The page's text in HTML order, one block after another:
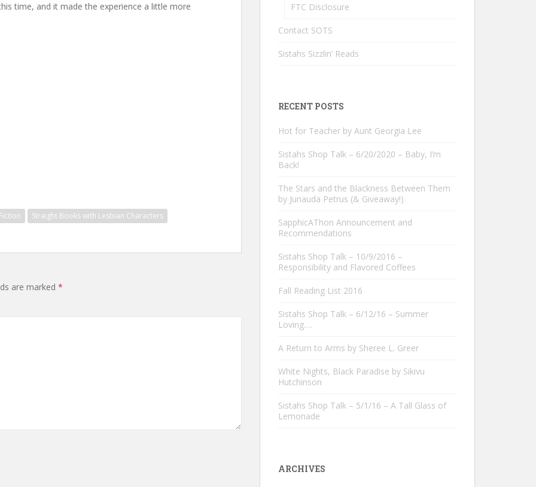
time, and it made the experience a little more
Straight Books with Lesbian Characters
are marked *
FTC Disclosure
Contact SOTS
Sistahs Sizzlin’ Reads
RECENT POSTS
Hot for Teacher by Aunt Georgia Lee
Sistahs Shop Talk – 6/20/2020 – Baby, I’m
Back!
The Stars and the Blackness Between Them
by Junauda Petrus (& Giveaway!)
SapphicAThon Announcement and
Recommendations
Sistahs Shop Talk – 10/9/2016 –
Responsibility and Flavored Coffees
Fall Reading List 2016
Sistahs Shop Talk – 6/12/16 – Summer
Loving….
A Return to Arms by Sheree L. Greer
White Nights, Black Paradise by Sikivu
Hutchinson
Sistahs Shop Talk – 5/1/16 – A Tall Glass of
Lemonade
ARCHIVES